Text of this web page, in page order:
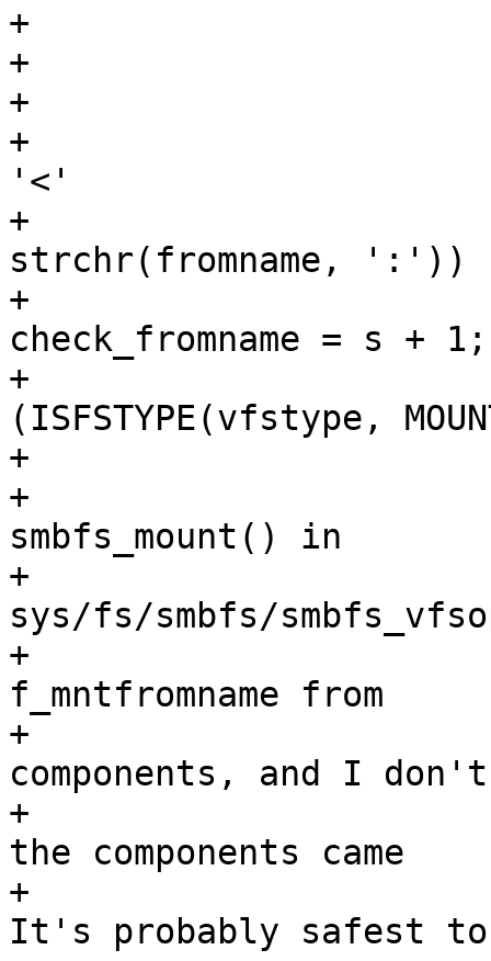
+				 */
+				char *s;
+
+				if (fromname[0] ==
'<'
+				    && (s =
strchr(fromname, ':'))
+
check_fromname = s + 1;
+			} else if
(ISFSTYPE(vfstype,
+				/*
+				 * XXX:
smbfs_mount() in
+				 *
sys/fs/smbfs/
+				 *	creates
f_mntfromname from
+				 *	several
components, and I don't
+				 *	know where
the components came
+				 *	from.
It's probably safest to